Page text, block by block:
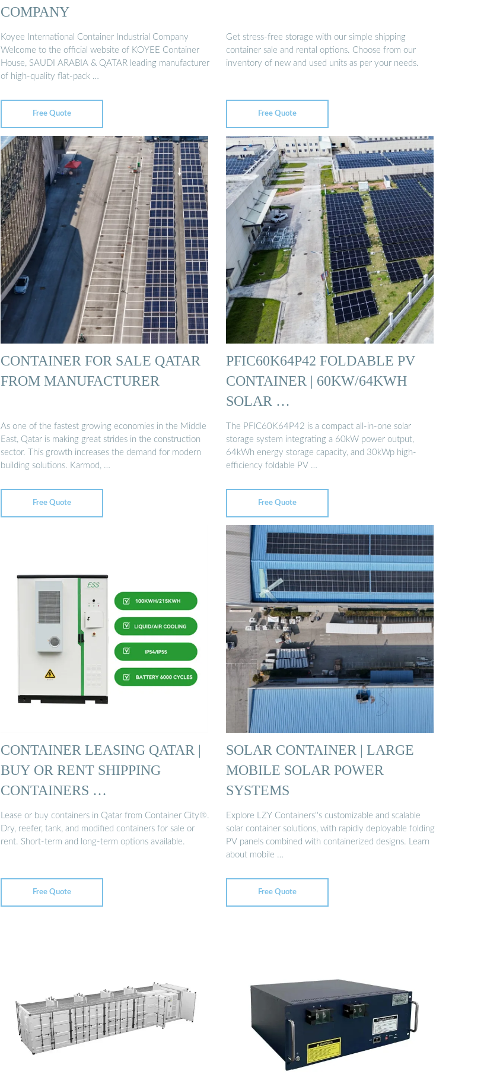
COMPANY
Koyee International Container Industrial Company
Welcome to the official website of KOYEE Container
House, SAUDI ARABIA & QATAR leading manufacturer
of high-quality flat-pack …
Free Quote
Get stress-free storage with our simple shipping
container sale and rental options. Choose from our
inventory of new and used units as per your needs.
Free Quote
CONTAINER FOR SALE QATAR
FROM MANUFACTURER
As one of the fastest growing economies in the Middle
East, Qatar is making great strides in the construction
sector. This growth increases the demand for modern
building solutions. Karmod, …
Free Quote
PFIC60K64P42 FOLDABLE PV
CONTAINER | 60KW/64KWH
SOLAR …
The PFIC60K64P42 is a compact all-in-one solar
storage system integrating a 60kW power output,
64kWh energy storage capacity, and 30kWp high-
efficiency foldable PV …
Free Quote
CONTAINER LEASING QATAR |
BUY OR RENT SHIPPING
CONTAINERS …
Lease or buy containers in Qatar from Container City®.
Dry, reefer, tank, and modified containers for sale or
rent. Short-term and long-term options available.
Free Quote
SOLAR CONTAINER | LARGE
MOBILE SOLAR POWER
SYSTEMS
Explore LZY Containers''s customizable and scalable
solar container solutions, with rapidly deployable folding
PV panels combined with containerized designs. Learn
about mobile …
Free Quote